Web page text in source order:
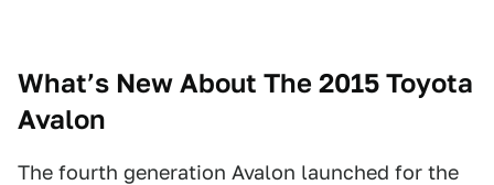
What’s New About The 2015 Toyota
Avalon
The fourth generation Avalon launched for the